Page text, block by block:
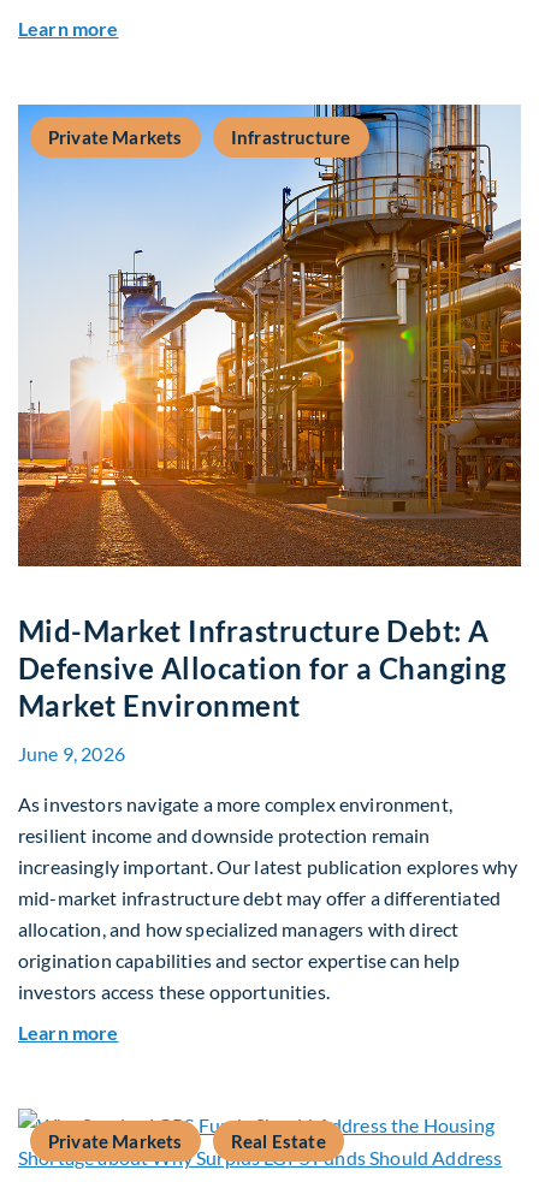
Learn more
Private Markets Infrastructure
Mid-Market Infrastructure Debt: A
Defensive Allocation for a Changing
Market Environment
June 9, 2026
As investors navigate a more complex environment,
resilient income and downside protection remain
increasingly important. Our latest publication explores why
mid-market infrastructure debt may offer a differentiated
allocation, and how specialized managers with direct
origination capabilities and sector expertise can help
investors access these opportunities.
Learn more
Private Markets Real Estate